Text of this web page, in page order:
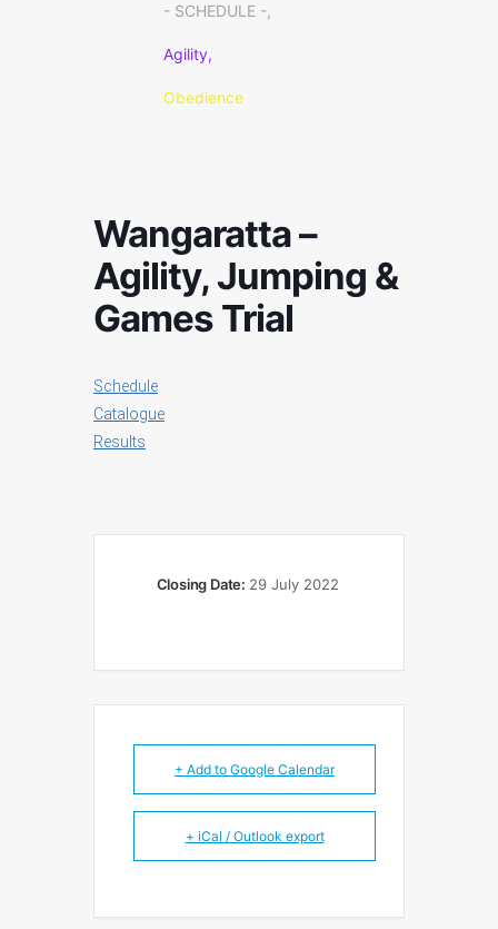
- SCHEDULE -,
Agility,
Obedience
Wangaratta –
Agility, Jumping &
Games Trial
Schedule
Catalogue
Results
Closing Date: 29 July 2022
+ Add to Google Calendar
+ iCal / Outlook export